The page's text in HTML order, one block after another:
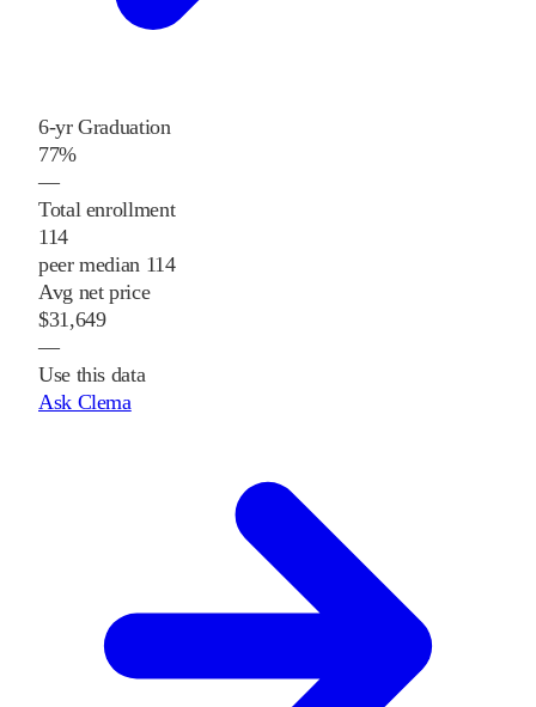
6-yr Graduation
77%
—
Total enrollment
114
peer median 114
Avg net price
$31,649
—
Use this data
Ask Clema